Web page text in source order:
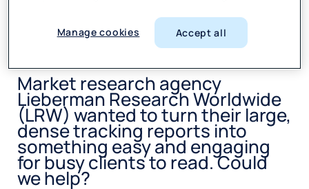
Market research agency
Lieberman Research Worldwide
(LRW) wanted to turn their large,
dense tracking reports into
something easy and engaging
for busy clients to read. Could
we help?
Manage cookies Accept all